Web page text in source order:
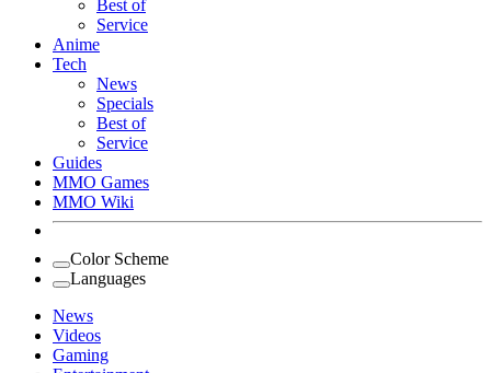
Best of
Service
Anime
Tech
News
Specials
Best of
Service
Guides
MMO Games
MMO Wiki
Color Scheme
Languages
News
Videos
Gaming